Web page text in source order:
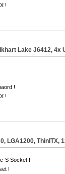
!
Lake J6412, 4x
!
!
LGA1200, ThinITX,
S Socket !
!